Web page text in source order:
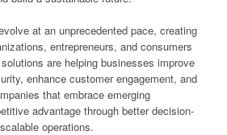
at an unprecedented pace, creating
entrepreneurs, and consumers
are helping businesses improve
enhance customer engagement, and
that embrace emerging
advantage through better decision-
operations.